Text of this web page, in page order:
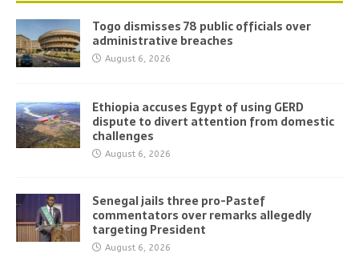
Togo dismisses 78 public officials over
administrative breaches
August 6, 2026
Ethiopia accuses Egypt of using GERD
dispute to divert attention from domestic
challenges
August 6, 2026
Senegal jails three pro-Pastef
commentators over remarks allegedly
targeting President
August 6, 2026